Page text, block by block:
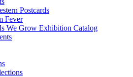
Postcards
Fever
We Grow Exhibition Catalog